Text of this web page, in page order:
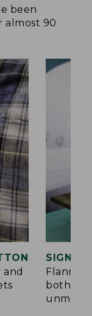
been
almost 90
Flannel
both